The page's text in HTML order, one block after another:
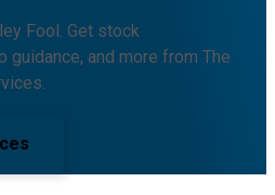
Fool. Get stock
and more from The